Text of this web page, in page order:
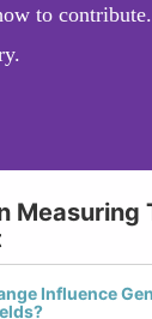
to contribute.
Measuring
Influence